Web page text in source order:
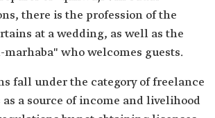
there is the profession of the
at a wedding, as well as the
who welcomes guests.
fall under the category of freelance
a source of income and livelihood